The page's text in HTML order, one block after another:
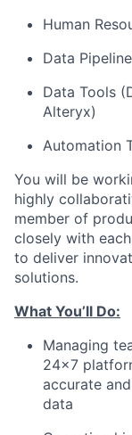
Human
Data
Data Tools
Alteryx)
Automation
You will be
highly
member of
closely with
to deliver
solutions.
What You’ll Do:
Managing
24x7
accurate
data